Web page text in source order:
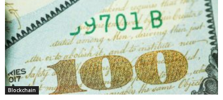
Blockchain